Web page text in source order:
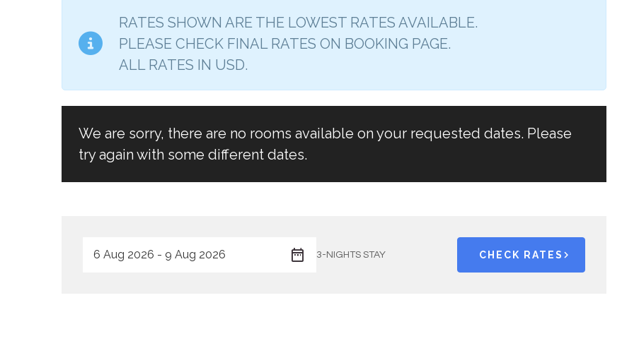
RATES SHOWN ARE THE LOWEST RATES AVAILABLE.
PLEASE CHECK FINAL RATES ON BOOKING PAGE.
ALL RATES IN USD.
We are sorry, there are no rooms available on your requested dates. Please
try again with some different dates.
3-NIGHTS STAY CHECK RATES